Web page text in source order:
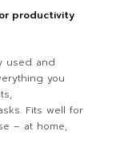
productivity
used and
you
Fits well for
– at home,